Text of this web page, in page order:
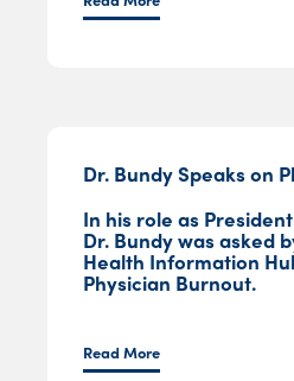
Dr. Bundy Speaks on
In his role as
Dr. Bundy was asked
Health Information
Physician Burnout.
Read More